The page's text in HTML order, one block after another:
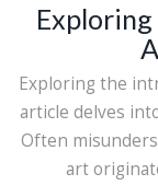
Exploring the
article delves
Often
art